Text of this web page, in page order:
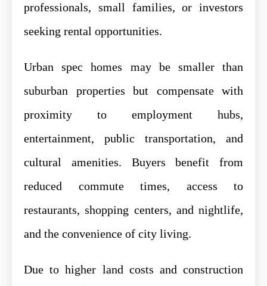
professionals, small families, or investors
seeking rental opportunities.
Urban spec homes may be smaller than
suburban properties but compensate with
proximity to employment hubs,
entertainment, public transportation, and
cultural amenities. Buyers benefit from
reduced commute times, access to
restaurants, shopping centers, and nightlife,
and the convenience of city living.
Due to higher land costs and construction